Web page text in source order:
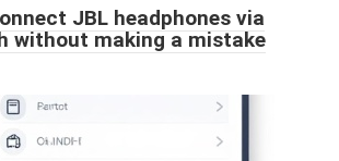
JBL headphones via
without making a mistake